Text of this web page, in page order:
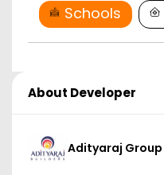
Schools
About Developer
Adityaraj Group